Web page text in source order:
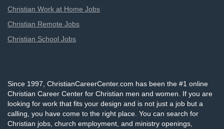
Christian Work at Home Jobs
Christian Remote Jobs
Christian School Jobs
Since 1997, ChristianCareerCenter.com has been the #1 online
Christian Career Center for Christian men and women. If you are
looking for work that fits your design and is not just a job but a
calling, you have come to the right place. You can search for
Christian jobs, church employment, and ministry openings,